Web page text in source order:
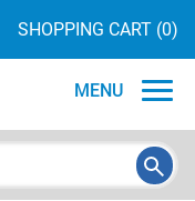
SHOPPING CART (0)
MENU